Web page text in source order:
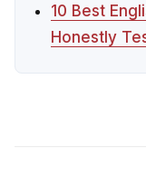
10 Best
Honestly